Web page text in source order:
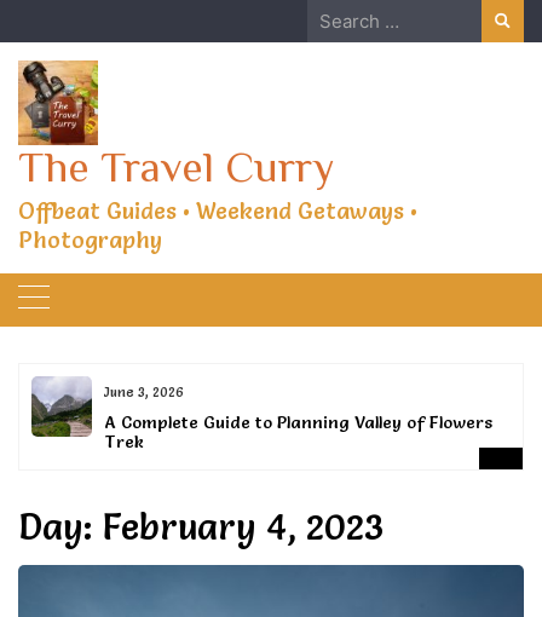
to
content
Search
for:
The Travel Curry
Offbeat Guides • Weekend Getaways •
Photography
June 3, 2026
A Complete Guide to Planning Valley of Flowers
Trek
Day: February 4, 2023